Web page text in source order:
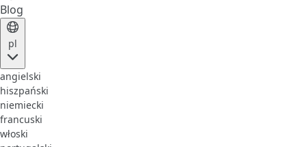
Blog
pl
angielski
hiszpański
niemiecki
francuski
włoski